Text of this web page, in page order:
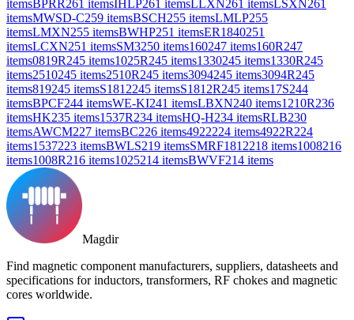
itemsBPRR261 itemsIHLP261 itemsLLXN261 itemsLSXN261
itemsMWSD-C259 itemsBSCH255 itemsLMLP255
itemsLMXN255 itemsBWHP251 itemsER1840251
itemsLCXN251 itemsSM3250 items160247 items160R247
items0819R245 items1025R245 items1330245 items1330R245
items2510245 items2510R245 items3094245 items3094R245
items819245 itemsS1812245 itemsS1812R245 items17S244
itemsBPCF244 itemsWE-KI241 itemsLBXN240 items1210R236
itemsHK235 items1537R234 itemsHQ-H234 itemsRLB230
itemsAWCM227 itemsBC226 items4922224 items4922R224
items1537223 itemsBWLS219 itemsSMRF1812218 items1008216
items1008R216 items1025214 itemsBWVF214 items
Magdir
Find magnetic component manufacturers, suppliers, datasheets and
specifications for inductors, transformers, RF chokes and magnetic
cores worldwide.